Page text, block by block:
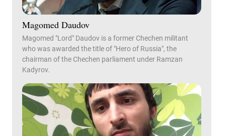
Magomed Daudov
Magomed "Lord" Daudov is a former Chechen militant
who was awarded the title of "Hero of Russia", the
chairman of the Chechen parliament under Ramzan
Kadyrov.